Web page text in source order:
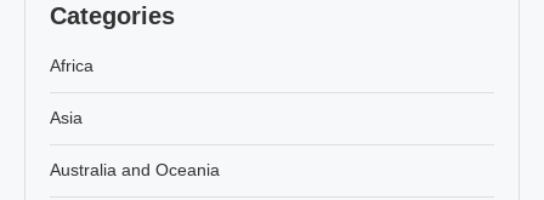
Categories
Africa
Asia
Australia and Oceania